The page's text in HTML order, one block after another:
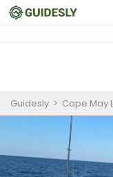
Guidesly > Cape May